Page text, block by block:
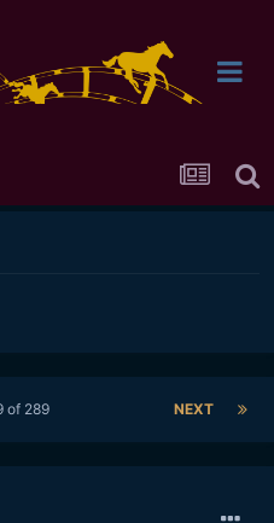
NEXT
of 289